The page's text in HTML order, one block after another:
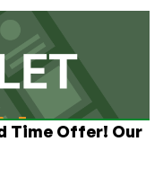
Time Offer! Our